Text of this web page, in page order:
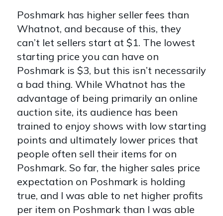
Poshmark has higher seller fees than
Whatnot, and because of this, they
can’t let sellers start at $1. The lowest
starting price you can have on
Poshmark is $3, but this isn’t necessarily
a bad thing. While Whatnot has the
advantage of being primarily an online
auction site, its audience has been
trained to enjoy shows with low starting
points and ultimately lower prices that
people often sell their items for on
Poshmark. So far, the higher sales price
expectation on Poshmark is holding
true, and I was able to net higher profits
per item on Poshmark than I was able